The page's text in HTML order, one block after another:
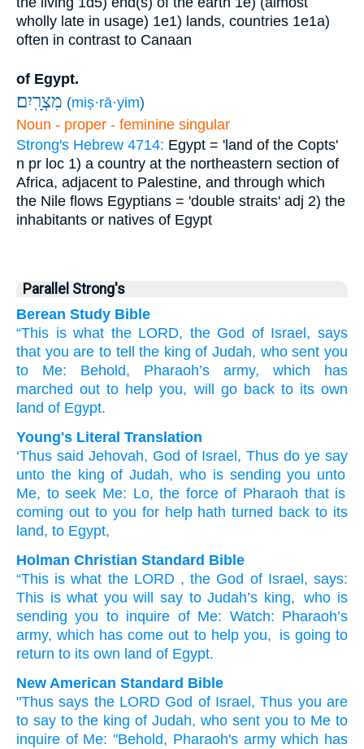
wholly late in usage) 1e1) lands, countries 1e1a)
often in contrast to Canaan
of Egypt.
מִצְרָֽיִם׃ (miṣ·rā·yim)
Noun - proper - feminine singular
Strong's Hebrew 4714: Egypt = 'land of the Copts'
n pr loc 1) a country at the northeastern section of
Africa, adjacent to Palestine, and through which
the Nile flows Egyptians = 'double straits' adj 2) the
inhabitants or natives of Egypt
Parallel Strong's
Berean Study Bible
“This is what the LORD, the God of Israel, says
that you are to tell the king of Judah, who sent you
to
Me: Behold, Pharaoh’s army,
which has
marched out to help you, will go back to its own
land of Egypt.
Young's Literal Translation
‘Thus said Jehovah, God of Israel , Thus do ye say
unto the king of Judah, who is sending you unto
Me, to seek Me: Lo, the forceof Pharaoh that is
coming outto you for helphath turned back to its
land, to Egypt,
Holman Christian Standard Bible
“This is what the LORD , the God of Israel ,says:
This is what you will say to Judah’s king,who is
sending you to inquire of Me: Watch: Pharaoh’s
army,which has come out to help you, is going to
return to its own land of Egypt.
New American Standard Bible
"Thus says the LORD God of Israel, Thus you are
to say to the king of Judah, who sent you to Me to
inquire of Me: "Behold, Pharaoh's army which has